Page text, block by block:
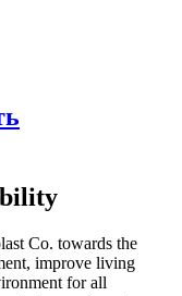
Co. towards the
improve living
for all